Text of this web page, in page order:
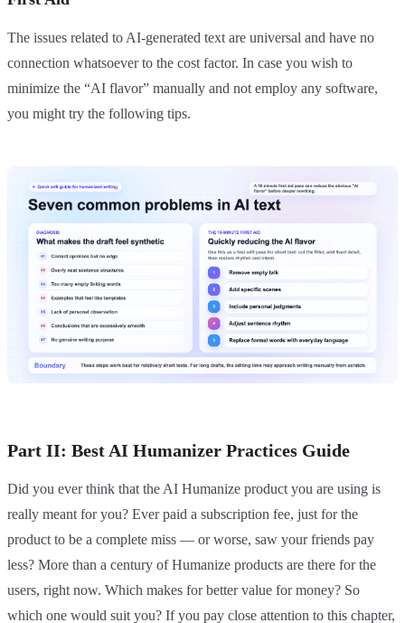
The issues related to AI-generated text are universal and have no
connection whatsoever to the cost factor. In case you wish to
minimize the “AI flavor” manually and not employ any software,
you might try the following tips.
Part II: Best AI Humanizer Practices Guide
Did you ever think that the AI Humanize product you are using is
really meant for you? Ever paid a subscription fee, just for the
product to be a complete miss — or worse, saw your friends pay
less? More than a century of Humanize products are there for the
users, right now. Which makes for better value for money? So
which one would suit you? If you pay close attention to this chapter,